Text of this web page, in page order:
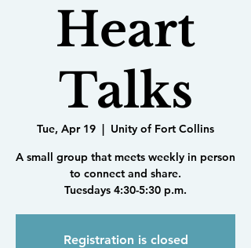
Heart
Talks
Tue, Apr 19
  |
Unity of Fort Collins
A small group that meets weekly in person
to connect and share.
Tuesdays 4:30-5:30 p.m.
Registration is closed